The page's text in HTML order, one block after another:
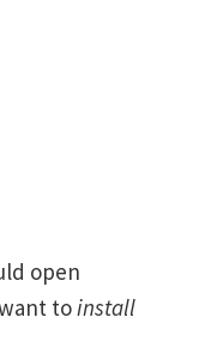
open
toinstall